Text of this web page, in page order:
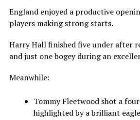
England enjoyed a productive
players making strong starts.
Harry Hallfinished five under after
and just one bogey during an
Meanwhile:
Tommy Fleetwoodshot a
highlighted by a brilliant